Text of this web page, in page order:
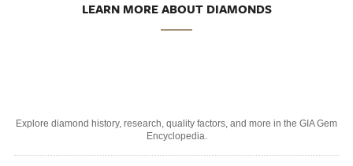
LEARN MORE ABOUT DIAMONDS
Explore diamond history, research, quality factors, and more in the GIA Gem
Encyclopedia.